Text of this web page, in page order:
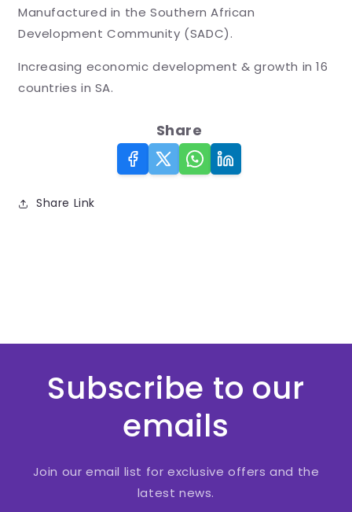
Manufactured in the Southern African
Development Community (SADC).
Increasing economic development & growth in 16
countries in SA.
Share
Share Link
Subscribe to our
emails
Join our email list for exclusive offers and the
latest news.